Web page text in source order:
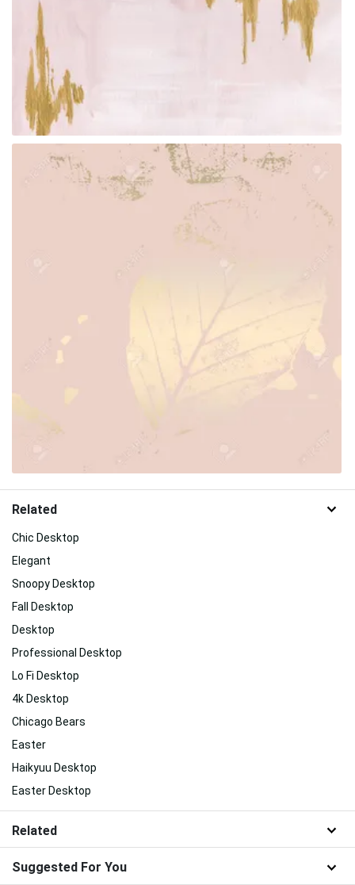
Related
Chic Desktop
Elegant
Snoopy Desktop
Fall Desktop
Desktop
Professional Desktop
Lo Fi Desktop
4k Desktop
Chicago Bears
Easter
Haikyuu Desktop
Easter Desktop
Related
Suggested For You